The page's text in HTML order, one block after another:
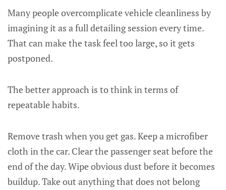
Many people overcomplicate vehicle cleanliness by
imagining it as a full detailing session every time.
That can make the task feel too large, so it gets
postponed.
The better approach is to think in terms of
repeatable habits.
Remove trash when you get gas. Keep a microfiber
cloth in the car. Clear the passenger seat before the
end of the day. Wipe obvious dust before it becomes
buildup. Take out anything that does not belong